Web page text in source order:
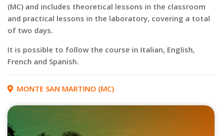
(MC) and includes theoretical lessons in the classroom
and practical lessons in the laboratory, covering a total
of two days.
It is possible to follow the course in Italian, English,
French and Spanish.
MONTE SAN MARTINO (MC)